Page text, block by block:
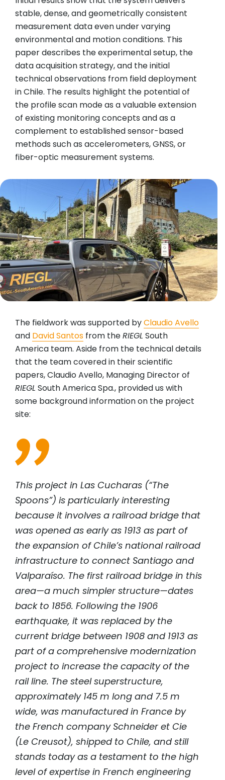
stable, dense, and geometrically consistent
measurement data even under varying
environmental and motion conditions. This
paper describes the experimental setup, the
data acquisition strategy, and the initial
technical observations from field deployment
in Chile. The results highlight the potential of
the profile scan mode as a valuable extension
of existing monitoring concepts and as a
complement to established sensor-based
methods such as accelerometers, GNSS, or
fiber-optic measurement systems.
The fieldwork was supported byClaudio Avello
and David Santos from theRIEGL South
America team. Aside from the technical details
that the team covered in their scientific
papers, Claudio Avello, Managing Director of
RIEGL South America Spa., provided us with
some background information on the project
site:
This project in Las Cucharas (“The
Spoons”) is particularly interesting
because it involves a railroad bridge that
was opened as early as 1913 as part of
the expansion of Chile’s national railroad
infrastructure to connect Santiago and
Valparaíso. The first railroad bridge in this
area—a much simpler structure—dates
back to 1856. Following the 1906
earthquake, it was replaced by the
current bridge between 1908 and 1913 as
part of a comprehensive modernization
project to increase the capacity of the
rail line. The steel superstructure,
approximately 145 m long and 7.5 m
wide, was manufactured in France by
the French company Schneider et Cie
(Le Creusot), shipped to Chile, and still
stands today as a testament to the high
level of expertise in French engineering